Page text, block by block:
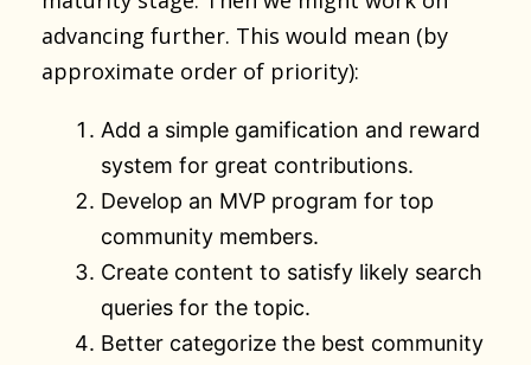
advancing further. This would mean (by
approximate order of priority):
Add a simple gamification and reward
system for great contributions.
Develop an MVP program for top
community members.
Create content to satisfy likely search
queries for the topic.
Better categorize the best community